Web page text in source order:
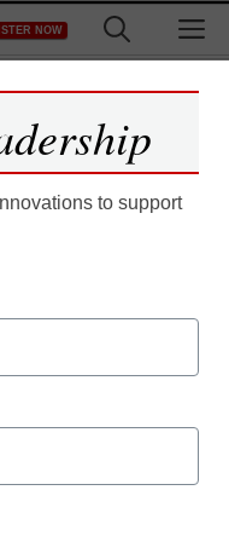
NOW
to
eSchool
educator
to Continue
to support